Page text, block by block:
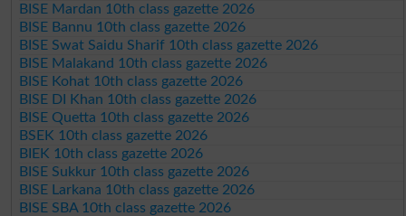
BISE Mardan 10th class gazette 2026
BISE Bannu 10th class gazette 2026
BISE Swat Saidu Sharif 10th class gazette 2026
BISE Malakand 10th class gazette 2026
BISE Kohat 10th class gazette 2026
BISE DI Khan 10th class gazette 2026
BISE Quetta 10th class gazette 2026
BSEK 10th class gazette 2026
BIEK 10th class gazette 2026
BISE Sukkur 10th class gazette 2026
BISE Larkana 10th class gazette 2026
BISE SBA 10th class gazette 2026